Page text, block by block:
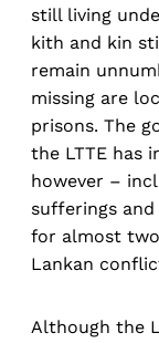
still living
kith and kin
remain
missing are
prisons. The
the LTTE has
however –
sufferings and
for almost
Lankan
Although the